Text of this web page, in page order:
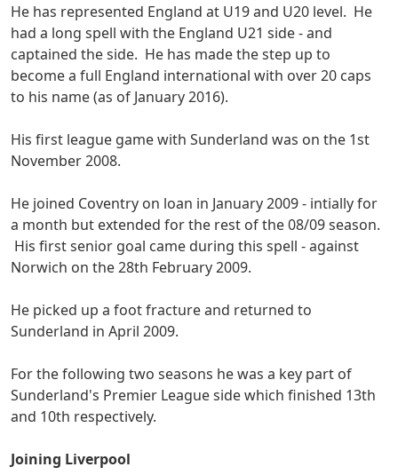
He has represented England at U19 and U20 level. He
had a long spell with the England U21 side - and
captained the side. He has made the step up to
become a full England international with over 20 caps
to his name (as of January 2016).
His first league game with Sunderland was on the 1st
November 2008.
He joined Coventry on loan in January 2009 - intially for
a month but extended for the rest of the 08/09 season.
His first senior goal came during this spell - against
Norwich on the 28th February 2009.
He picked up a foot fracture and returned to
Sunderland in April 2009.
For the following two seasons he was a key part of
Sunderland's Premier League side which finished 13th
and 10th respectively.
Joining Liverpool